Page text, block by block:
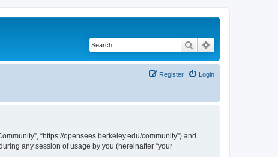
Search
Login
Register
“https://opensees.berkeley.edu/community”) and
any session of usage by you (hereinafter “your